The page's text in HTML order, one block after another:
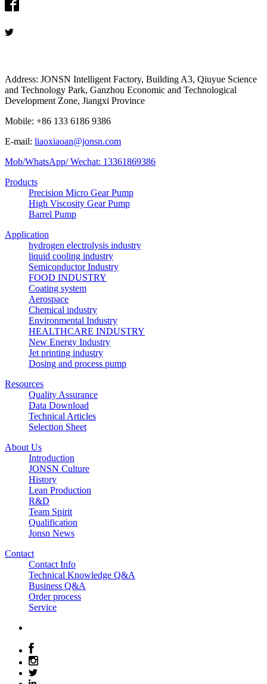
Address: JONSN Intelligent Factory, Building A3, Qiuyue Science
and Technology Park, Ganzhou Economic and Technological
Development Zone, Jiangxi Province
Mobile: +86 133 6186 9386
E-mail: liaoxiaoan@jonsn.com
Mob/WhatsApp/ Wechat: 13361869386
Products
Precision Micro Gear Pump
High Viscosity Gear Pump
Barrel Pump
Application
hydrogen electrolysis industry
liquid cooling industry
Semiconductor Industry
FOOD INDUSTRY
Coating system
Aerospace
Chemical industry
Environmental Industry
HEALTHCARE INDUSTRY
New Energy Industry
Jet printing industry
Dosing and process pump
Resources
Quality Assurance
Data Download
Technical Articles
Selection Sheet
About Us
Introduction
JONSN Culture
History
Lean Production
R&D
Team Spirit
Qualification
Jonsn News
Contact
Contact Info
Technical Knowledge Q&A
Business Q&A
Order process
Service